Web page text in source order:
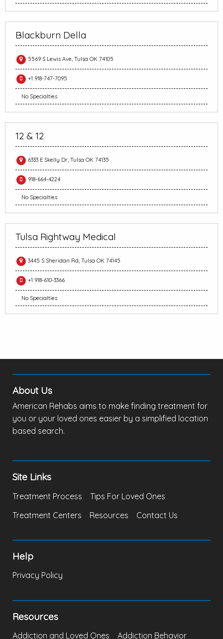
Blackburn Della
5569 S Lewis Ave, Tulsa OK 74105
+1 918-747-7095
No Specialties
12 & 12
6333 E Skelly Dr, Tulsa OK 74135
918-664-4224
No Specialties
Tulsa Rightway Medical
3445 S Sheridan Rd, Tulsa OK 74145
+1 918-610-3366
No Specialties
About Us
American Rehabs aims to make finding treatment for
you or your loved ones easier by a simplified location
based search.
Site Links
Treatment Process
Tips For Loved Ones
Treatment Centers
Resources Contact Us
Help
Privacy Policy
Resources
Addiction and Loved Ones Addiction Behavior